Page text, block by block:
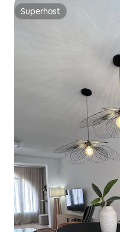
Superhost
Superhost